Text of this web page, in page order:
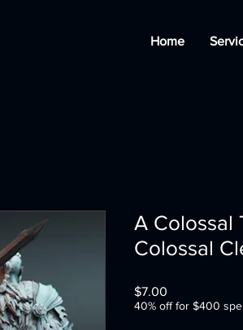
Home
A Colossal
Colossal
$7.00
40% off for $400